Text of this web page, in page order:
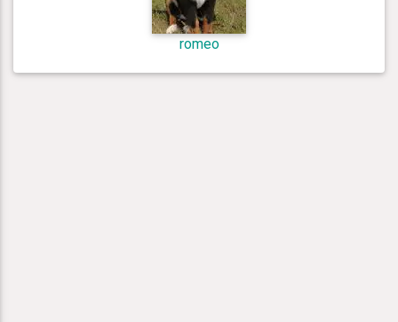
romeo